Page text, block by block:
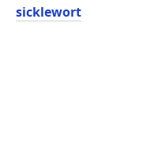
sicklewort